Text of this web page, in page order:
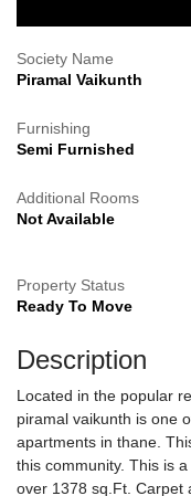
Society Name
Piramal Vaikunth
Furnishing
Semi Furnished
Additional Rooms
Not Available
Property Status
Ready To Move
Description
Located in the popular
piramal vaikunth is one
apartments in thane.
this community. This is
over 1378 sq.Ft. Carpet